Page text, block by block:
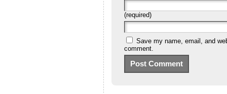
(required)
Save my name, email, and
comment.